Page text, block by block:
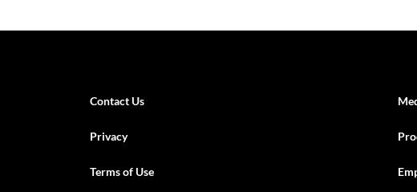
Contact Us
Privacy
Terms of Use